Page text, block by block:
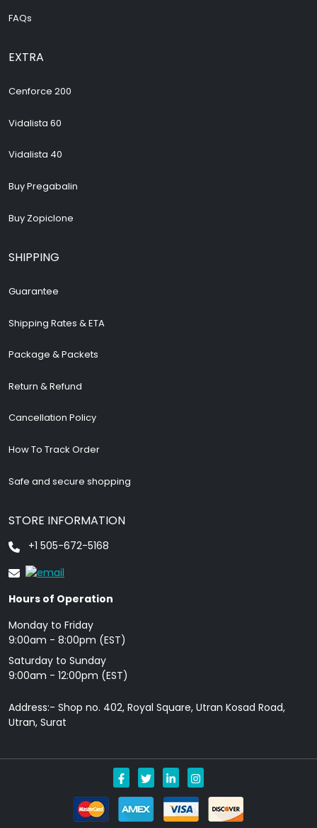
FAQs
EXTRA
Cenforce 200
Vidalista 60
Vidalista 40
Buy Pregabalin
Buy Zopiclone
SHIPPING
Guarantee
Shipping Rates & ETA
Package & Packets
Return & Refund
Cancellation Policy
How To Track Order
Safe and secure shopping
STORE INFORMATION
+1 505-672-5168
Hours of Operation
Monday to Friday
9: 00am - 8:00pm (EST)
Saturday to Sunday
9:00am - 12:00pm (EST)
Address:- Shop no. 402, Royal Square, Utran Kosad Road,
Utran, Surat